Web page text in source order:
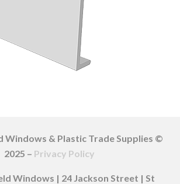
Windows & Plastic Trade Supplies ©
2025 – Privacy Policy
Windows | 24 Jackson Street | St